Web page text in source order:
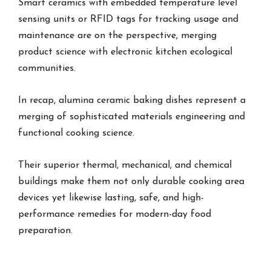
Smart ceramics with embedded temperature level
sensing units or RFID tags for tracking usage and
maintenance are on the perspective, merging
product science with electronic kitchen ecological
communities.
In recap, alumina ceramic baking dishes represent a
merging of sophisticated materials engineering and
functional cooking science.
Their superior thermal, mechanical, and chemical
buildings make them not only durable cooking area
devices yet likewise lasting, safe, and high-
performance remedies for modern-day food
preparation.